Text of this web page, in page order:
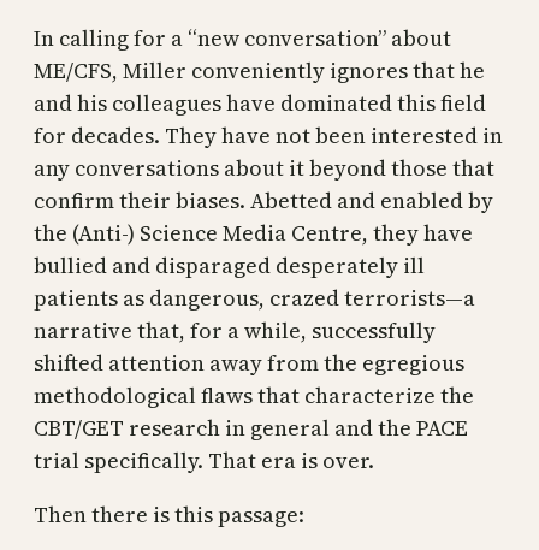
In calling for a “new conversation” about
ME/CFS, Miller conveniently ignores that he
and his colleagues have dominated this field
for decades. They have not been interested in
any conversations about it beyond those that
confirm their biases. Abetted and enabled by
the (Anti-) Science Media Centre, they have
bullied and disparaged desperately ill
patients as dangerous, crazed terrorists—a
narrative that, for a while, successfully
shifted attention away from the egregious
methodological flaws that characterize the
CBT/GET research in general and the PACE
trial specifically. That era is over.
Then there is this passage: